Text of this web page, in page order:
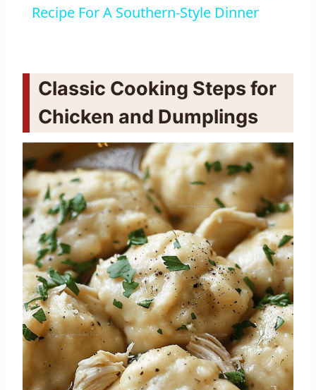
Recipe For A Southern-Style Dinner
Classic Cooking Steps for
Chicken and Dumplings